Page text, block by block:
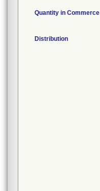
Quantity in Commerce
Distribution